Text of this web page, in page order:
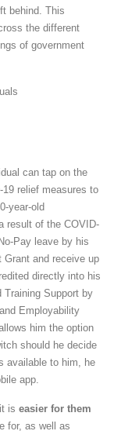
behind. This
the different
of government
can tap on the
relief measures to
year-old
result of the COVID-
Pay leave by his
Grant and receive up
directly into his
Training Support by
Employability
him the option
should he decide
available to him, he
app.
is easier for them
for, as well as